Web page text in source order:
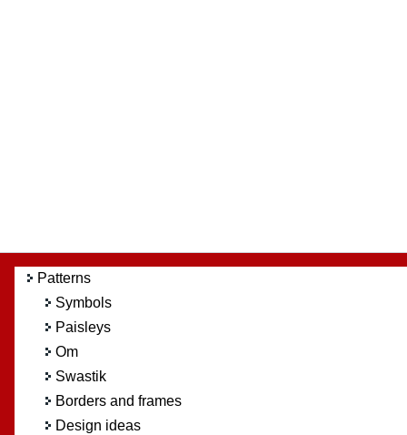
Patterns
Symbols
Paisleys
Om
Swastik
Borders and frames
Design ideas